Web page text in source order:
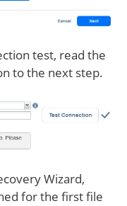
test, read the
to the next step.
Wizard,
for the first file